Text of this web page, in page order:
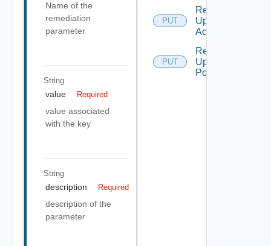
Name of the
remediation
parameter
String
value Required
value associated
with the key
String
description Required
description of the
parameter
PUT
Remediation
Update
Action
PUT
Remediation
Update
Policy